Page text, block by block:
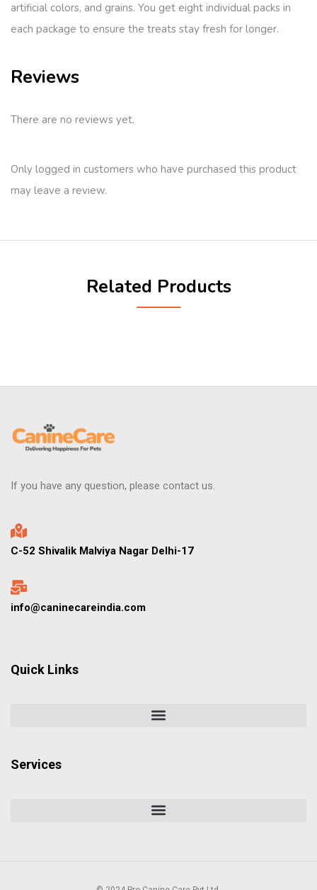
artificial colors, and grains. You get eight individual packs in
each package to ensure the treats stay fresh for longer.
Reviews
There are no reviews yet.
Only logged in customers who have purchased this product
may leave a review.
Related Products
If you have any question, please contact us.
C-52 Shivalik Malviya Nagar Delhi-17
info@caninecareindia.com
Quick Links
Services